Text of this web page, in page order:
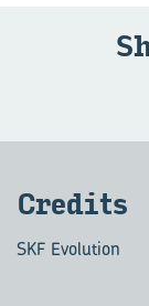
Cred­its
SKF Evolution